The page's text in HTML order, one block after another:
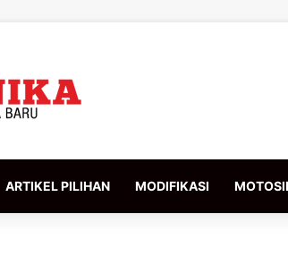
ARTIKEL PILIHAN MODIFIKASI